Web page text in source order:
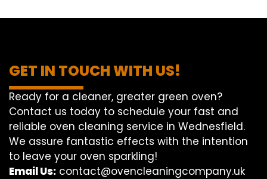
GET IN TOUCH WITH US!
Ready for a cleaner, greater green oven?
Contact us today to schedule your fast and
reliable oven cleaning service in Wednesfield.
We assure fantastic effects with the intention
to leave your oven sparkling!
Email Us: contact@ovencleaningcompany.uk